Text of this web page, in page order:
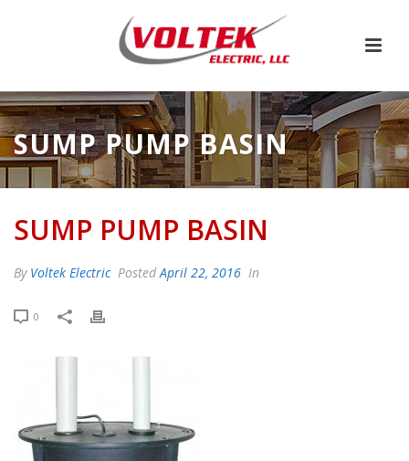
SUMP PUMP BASIN
SUMP PUMP BASIN
By Voltek Electric PostedApril 22, 2016 In
0